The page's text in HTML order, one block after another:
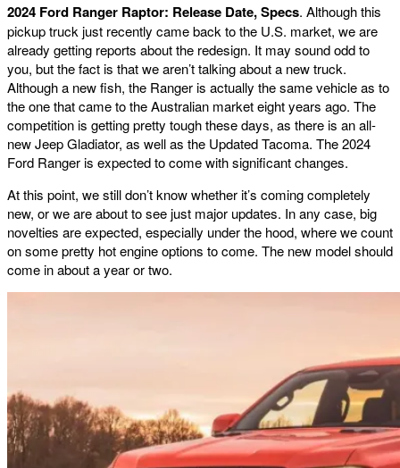
2024 Ford Ranger Raptor: Release Date, Specs. Although this
pickup truck just recently came back to the U.S. market, we are
already getting reports about the redesign. It may sound odd to
you, but the fact is that we aren’t talking about a new truck.
Although a new fish, the Ranger is actually the same vehicle as to
the one that came to the Australian market eight years ago. The
competition is getting pretty tough these days, as there is an all-
new Jeep Gladiator, as well as the Updated Tacoma. The 2024
Ford Ranger is expected to come with significant changes.
At this point, we still don’t know whether it’s coming completely
new, or we are about to see just major updates. In any case, big
novelties are expected, especially under the hood, where we count
on some pretty hot engine options to come. The new model should
come in about a year or two.